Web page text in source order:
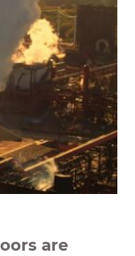
are